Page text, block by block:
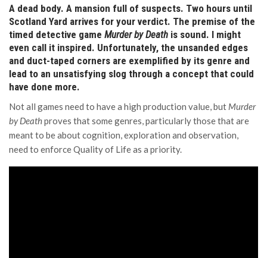
A dead body. A mansion full of suspects. Two hours until
Scotland Yard arrives for your verdict. The premise of the
timed detective game Murder by Death is sound. I might
even call it inspired. Unfortunately, the unsanded edges
and duct-taped corners are exemplified by its genre and
lead to an unsatisfying slog through a concept that could
have done more.
Not all games need to have a high production value, but Murder
by Deathproves that some genres, particularly those that are
meant to be about cognition, exploration and observation,
need to enforce Quality of Life as a priority.